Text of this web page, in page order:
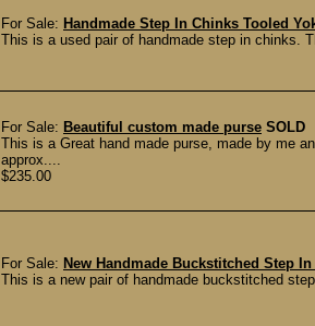
For Sale: Handmade Step In Chinks Tooled
This is a used pair of handmade step in chinks.
For Sale: Beautiful custom made purse SOLD
This is a Great hand made purse, made by me
approx....
$235.00
For Sale: New Handmade Buckstitched Step
This is a new pair of handmade buckstitched